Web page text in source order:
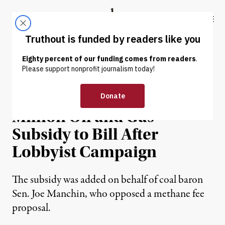
Truthout
ABOUT LATEST DONATE
NEWS | ENVIRONMENT & HEALTH
Democrats Add $775
Million Oil and Gas
Subsidy to Bill After
Lobbyist Campaign
The subsidy was added on behalf of coal baron
Sen. Joe Manchin, who opposed a methane fee
proposal.